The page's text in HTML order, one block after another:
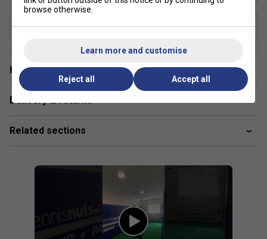
Have a Question?
Delivery & returns
Related sections
browse otherwise.
Learn more and customise
Reject all Accept all